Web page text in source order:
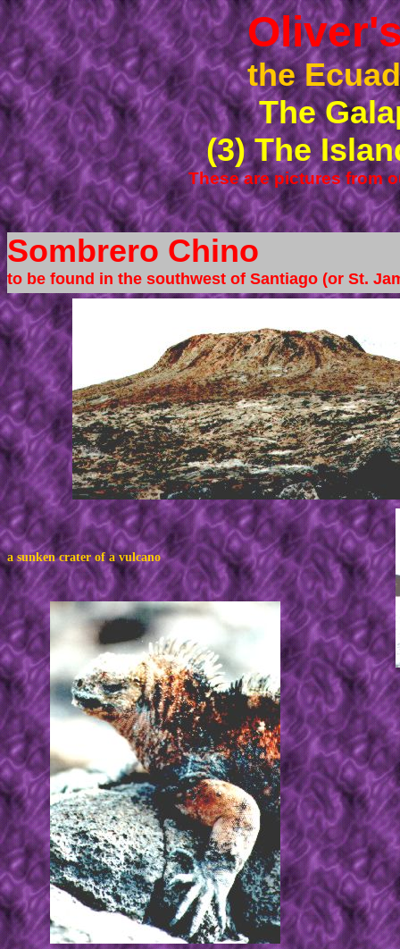
the
The
(3) The
These are pictures from
Sombrero Chino
to be found in the southwest of Santiago (or St.
a sunken crater of a vulcano